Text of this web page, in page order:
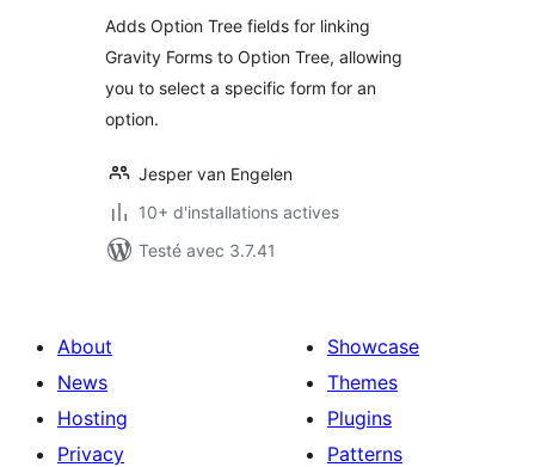
Adds Option Tree fields for linking
Gravity Forms to Option Tree, allowing
you to select a specific form for an
option.
Jesper van Engelen
10+ d'installations actives
Testé avec 3.7.41
About
News
Hosting
Privacy
Showcase
Themes
Plugins
Patterns